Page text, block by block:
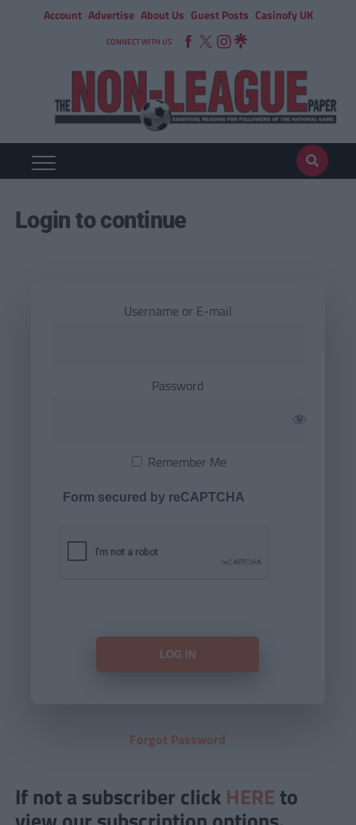
Account Advertise About Us Guest Posts Casinofy UK
CONNECT WITH US
Login to continue
Username or E-mail
Password
Remember Me
Form secured by reCAPTCHA
Forgot Password
If not a subscriber click HERE to